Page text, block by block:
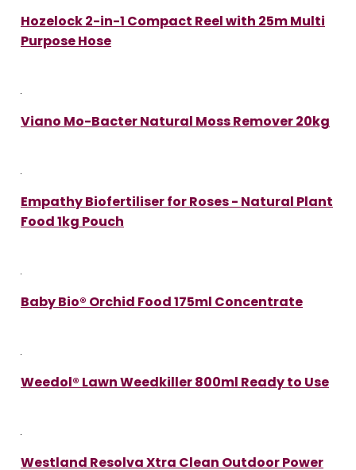
Hozelock 2-in-1 Compact Reel with 25m Multi
Purpose Hose
Viano Mo-Bacter Natural Moss Remover 20kg
Empathy Biofertiliser for Roses - Natural Plant
Food 1kg Pouch
Baby Bio® Orchid Food 175ml Concentrate
Weedol® Lawn Weedkiller 800ml Ready to Use
Westland Resolva Xtra Clean Outdoor Power